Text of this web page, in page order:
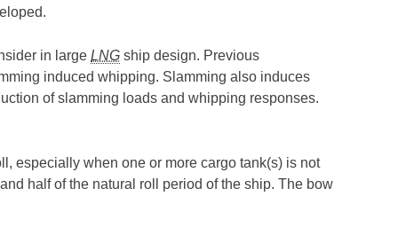
in largeLNG ship design. Previous
induced whipping. Slamming also induces
of slamming loads and whipping responses.
especially when one or more cargo tank(s) is not
half of the natural roll period of the ship. The bow